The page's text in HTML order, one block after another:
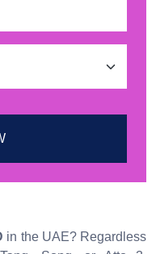
in the UAE? Regardless